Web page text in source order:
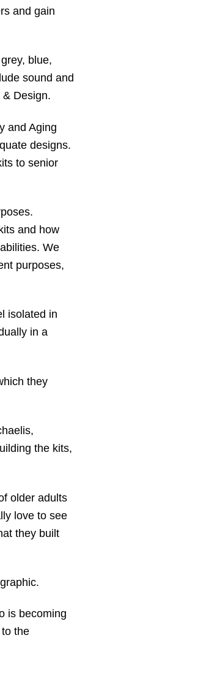
and gain
blue,
sound and
& Design.
and Aging
designs.
to senior
and how
We
purposes,
isolated in
in a
they
the kits,
older adults
love to see
they built
is becoming
the